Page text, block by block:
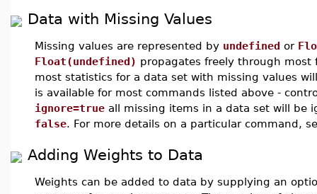
Data with Missing Values
Missing values are represented by undefined or
Float(undefined) propagates freely through
most statistics for a data set with missing values
is available for most commands listed above -
ignore=true all missing items in a data set will be
false. For more details on a particular command,
Adding Weights to Data
Weights can be added to data by supplying an